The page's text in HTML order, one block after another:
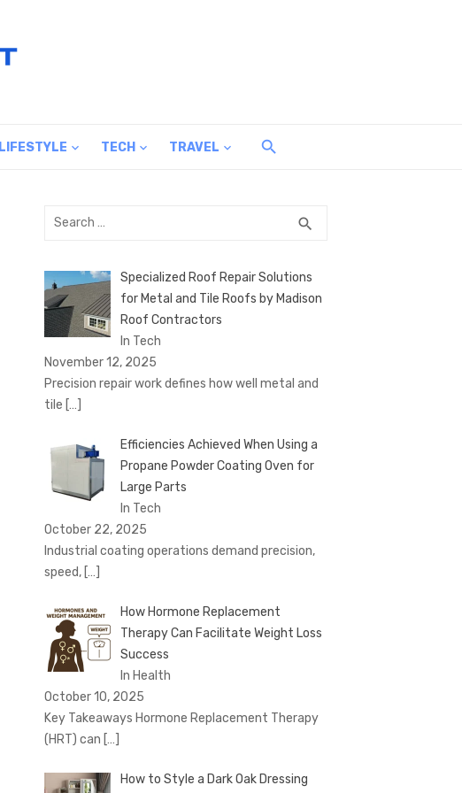
LIFESTYLE TECH TRAVEL
Search
search
Specialized Roof Repair Solutions
for Metal and Tile Roofs by Madison
Roof Contractors
In Tech
November 12, 2025
Precision repair work defines how well metal and
tile […]
Efficiencies Achieved When Using a
Propane Powder Coating Oven for
Large Parts
In Tech
October 22, 2025
Industrial coating operations demand precision,
speed, […]
How Hormone Replacement
Therapy Can Facilitate Weight Loss
Success
In Health
October 10, 2025
Key Takeaways Hormone Replacement Therapy
(HRT) can […]
How to Style a Dark Oak Dressing